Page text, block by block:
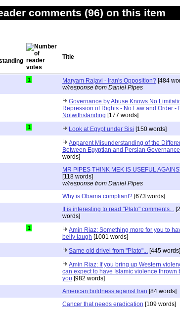
comments (96) on this item
Title
1 Maryam Rajavi - Iran's Opposition? [484
w/response from Daniel Pipes
Governance by Abuse Knows No
Repression of Rights - No Law and Order -
Notwithstanding [177 words]
1 Look at Egypt under Sisi [150 words]
Apparent Misunderstanding of the
Between Egyptian and Persian Governance
words]
MR PIPES THINK MEK IS USEFUL
[118 words]
w/response from Daniel Pipes
Why is Obama compliant? [673 words]
It is interesting to read "Plato" comments...
words]
1
Amin Riaz: Something more for you to
belly laugh [1001 words]
Same old drivel from "Plato"... [445 words]
Amin Riaz: If you bring up Western
can expect to have Islamic violence thrown
you [982 words]
American boldness against Iran [84 words]
Cancer that needs eradication [109 words]